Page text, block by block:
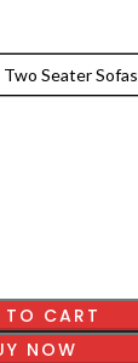
Two Seater Sofas
TO CART
NOW